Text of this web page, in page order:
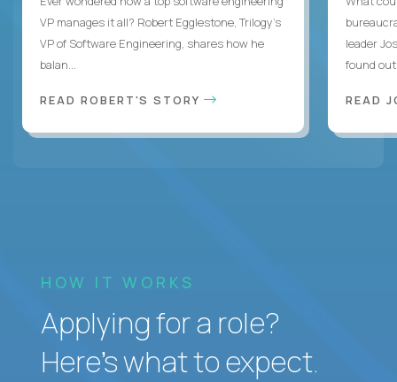
VP manages it all? Robert Egglestone, Trilogy’s
VP of Software Engineering, shares how he
balan...
READ ROBERT'S STORY
leader
found
READ
HOW IT WORKS
Applying for a role?
Here’s what to expect.